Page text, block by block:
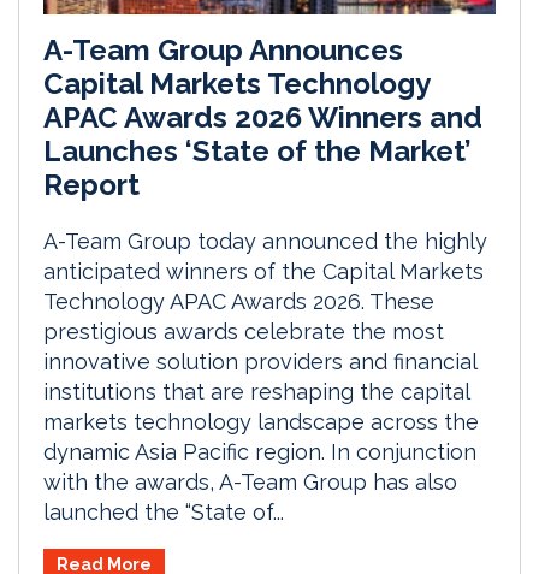
A-Team Group Announces
Capital Markets Technology
APAC Awards 2026 Winners and
Launches ‘State of the Market’
Report
A-Team Group today announced the highly
anticipated winners of the Capital Markets
Technology APAC Awards 2026. These
prestigious awards celebrate the most
innovative solution providers and financial
institutions that are reshaping the capital
markets technology landscape across the
dynamic Asia Pacific region. In conjunction
with the awards, A-Team Group has also
launched the “State of...
Read More